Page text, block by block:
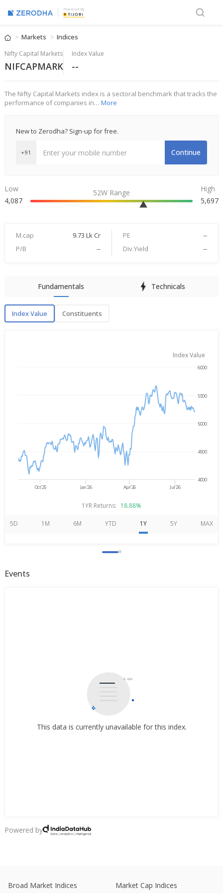
Powered By
Markets Indices
Nifty Capital Markets
NIFCAPMARK
Index Value
--
The Nifty Capital Markets index is a sectoral benchmark that tracks the
performance of companies in… More
New to Zerodha? Sign-up for free.
+91 Continue
Low
4,087
52W Range
High
5,697
M.cap 9.73 Lk Cr PE
--
P/B
-- Div.Yield --
Fundamentals Technicals
Index Value Constituents
Index Value
Oct'25 Jan'26 Apr'26 Jul'26
4000
4500
5000
5500
6000
1YR Returns: 18.88%
5D 1M 6M YTD 1Y 5Y MAX
Events
This data is currently unavailable for this index.
Powered by
Broad Market Indices Market Cap Indices